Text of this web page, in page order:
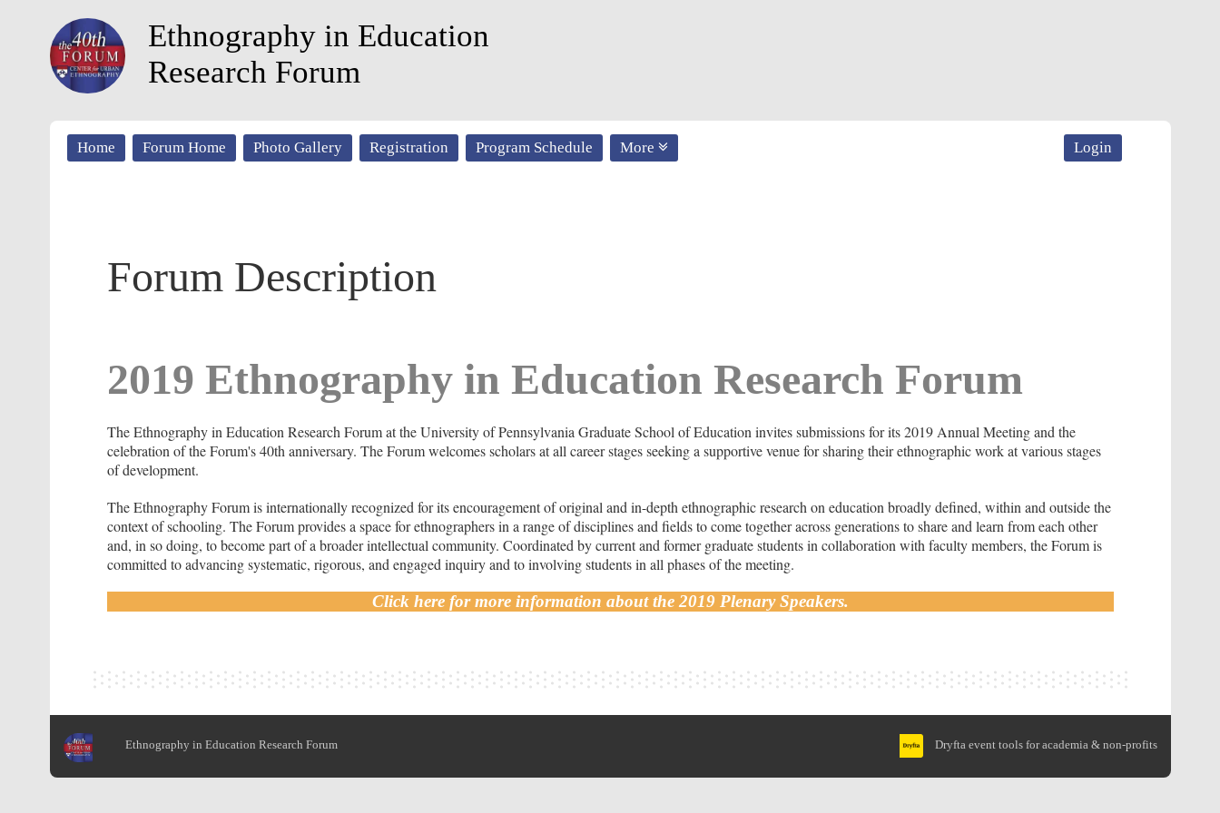
Ethnography in Education
Research Forum
Home Forum Home Photo Gallery Registration Program Schedule More Login
Forum Description
2019 Ethnography in Education Research Forum
The Ethnography in Education Research Forum at the University of Pennsylvania Graduate School of Education invites submissions for its 2019 Annual Meeting and the
celebration of the Forum's 40th anniversary. The Forum welcomes scholars at all career stages seeking a supportive venue for sharing their ethnographic work at various stages
of development.
The Ethnography Forum is internationally recognized for its encouragement of original and in-depth ethnographic research on education broadly defined, within and outside the
context of schooling. The Forum provides a space for ethnographers in a range of disciplines and fields to come together across generations to share and learn from each other
and, in so doing, to become part of a broader intellectual community. Coordinated by current and former graduate students in collaboration with faculty members, the Forum is
committed to advancing systematic, rigorous, and engaged inquiry and to involving students in all phases of the meeting.
Click here for more information about the 2019 Plenary Speakers.
Ethnography in Education Research Forum Dryfta event tools for academia & non-profits